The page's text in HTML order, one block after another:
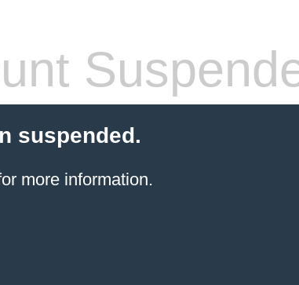
suspended.
more information.